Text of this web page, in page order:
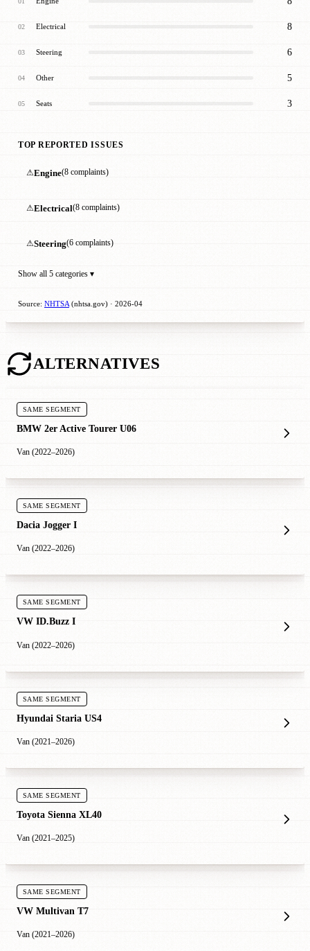
02 Electrical 8
03 Steering 6
04 Other 5
05 Seats 3
TOP REPORTED ISSUES
⚠Engine(8 complaints)
⚠Electrical(8 complaints)
⚠Steering(6 complaints)
Show all 5 categories ▾
Source: NHTSA (nhtsa.gov) · 2026-04
ALTERNATIVES
SAME SEGMENT
BMW 2er Active Tourer U06
Van (2022–2026)
SAME SEGMENT
Dacia Jogger I
Van (2022–2026)
SAME SEGMENT
VW ID.Buzz I
Van (2022–2026)
SAME SEGMENT
Hyundai Staria US4
Van (2021–2026)
SAME SEGMENT
Toyota Sienna XL40
Van (2021–2025)
SAME SEGMENT
VW Multivan T7
Van (2021–2026)